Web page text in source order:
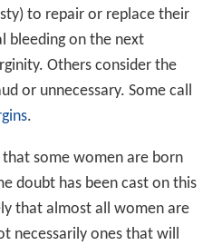
to repair or replace their
bleeding on the next
Others consider the
or unnecessary. Some call
.
some women are born
doubt has been cast on this
that almost all women are
necessarily ones that will